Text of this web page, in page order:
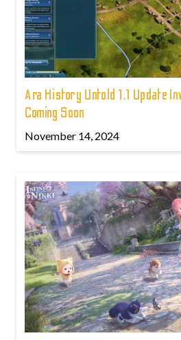
Ara History Untold 1.1 Update
Coming Soon
November 14, 2024